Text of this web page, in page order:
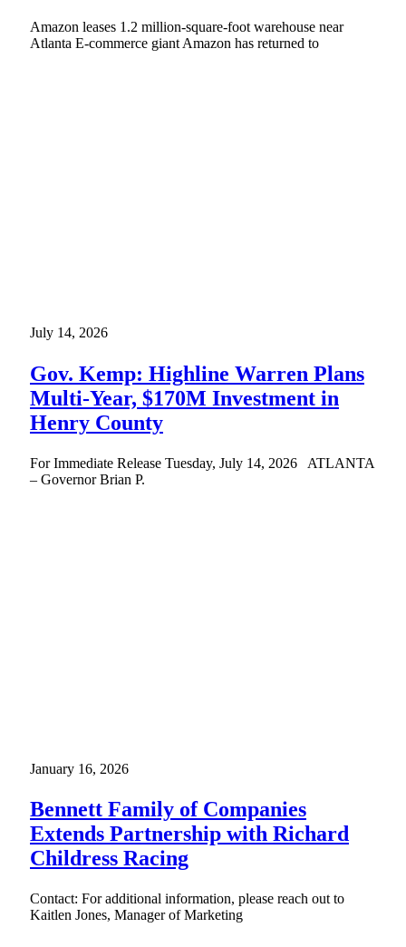
Amazon leases 1.2 million-square-foot warehouse near
Atlanta E-commerce giant Amazon has returned to
July 14, 2026
Gov. Kemp: Highline Warren Plans
Multi-Year, $170M Investment in
Henry County
For Immediate Release Tuesday, July 14, 2026 ATLANTA
– Governor Brian P.
January 16, 2026
Bennett Family of Companies
Extends Partnership with Richard
Childress Racing
Contact: For additional information, please reach out to
Kaitlen Jones, Manager of Marketing